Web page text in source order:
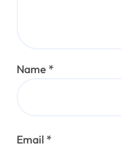
Name *
Email *